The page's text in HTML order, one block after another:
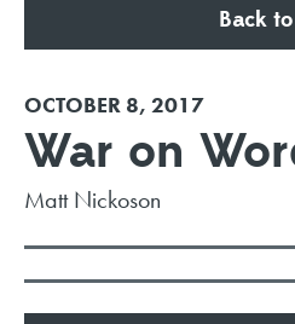
Back
OCTOBER 8, 2017
War on
Matt Nickoson